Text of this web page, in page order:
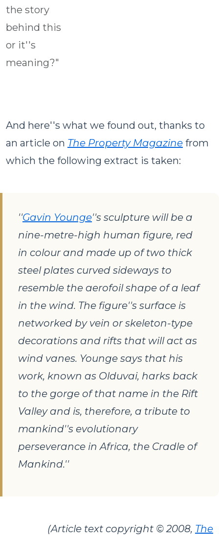
the story
behind this
or it''s
meaning?"
And here''s what we found out, thanks to
an article on The Property Magazine from
which the following extract is taken:
''Gavin Younge''s sculpture will be a
nine-metre-high human figure, red
in colour and made up of two thick
steel plates curved sideways to
resemble the aerofoil shape of a leaf
in the wind. The figure''s surface is
networked by vein or skeleton-type
decorations and rifts that will act as
wind vanes. Younge says that his
work, known as Olduvai, harks back
to the gorge of that name in the Rift
Valley and is, therefore, a tribute to
mankind''s evolutionary
perseverance in Africa, the Cradle of
Mankind.''
(Article text copyright © 2008, The